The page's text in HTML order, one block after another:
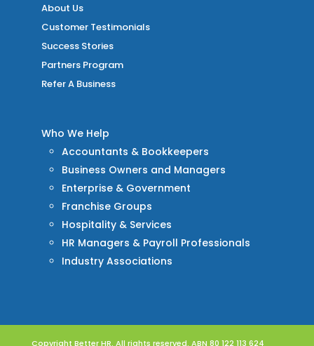
About Us
Customer Testimonials
Success Stories
Partners Program
Refer A Business
Who We Help
Accountants & Bookkeepers
Business Owners and Managers
Enterprise & Government
Franchise Groups
Hospitality & Services
HR Managers & Payroll Professionals
Industry Associations
Copyright Better HR. All rights reserved. ABN 80 122 113 624